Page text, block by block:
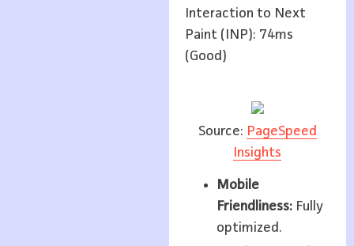
Interaction to Next
Paint (INP): 74ms
(Good)
Source: PageSpeed
Insights
Mobile
Friendliness:Fully
optimized.